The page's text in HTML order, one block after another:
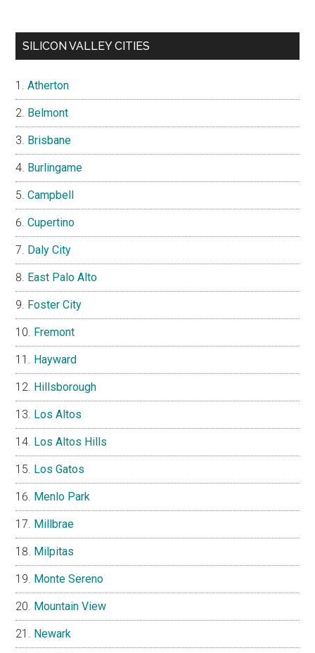
SILICON VALLEY CITIES
Atherton
Belmont
Brisbane
Burlingame
Campbell
Cupertino
Daly City
East Palo Alto
Foster City
Fremont
Hayward
Hillsborough
Los Altos
Los Altos Hills
Los Gatos
Menlo Park
Millbrae
Milpitas
Monte Sereno
Mountain View
Newark